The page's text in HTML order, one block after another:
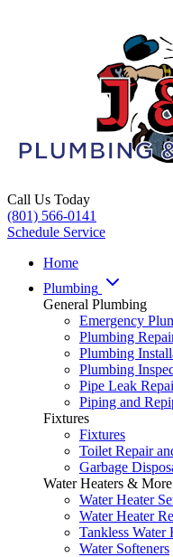
Call Us Today
(801) 566-0141
Schedule Service
Home
Plumbing
General Plumbing
Emergency
Plumbing
Plumbing
Plumbing
Pipe Leak
Piping and
Fixtures
Fixtures
Toilet Repair
Garbage
Water Heaters & More
Water Heater
Water Heater
Tankless Water
Water Softeners